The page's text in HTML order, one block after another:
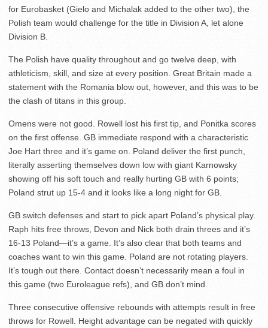
for Eurobasket (Gielo and Michalak added to the other two), the
Polish team would challenge for the title in Division A, let alone
Division B.
The Polish have quality throughout and go twelve deep, with
athleticism, skill, and size at every position. Great Britain made a
statement with the Romania blow out, however, and this was to be
the clash of titans in this group.
Omens were not good. Rowell lost his first tip, and Ponitka scores
on the first offense. GB immediate respond with a characteristic
Joe Hart three and it’s game on. Poland deliver the first punch,
literally asserting themselves down low with giant Karnowsky
showing off his soft touch and really hurting GB with 6 points;
Poland strut up 15-4 and it looks like a long night for GB.
GB switch defenses and start to pick apart Poland’s physical play.
Raph hits free throws, Devon and Nick both drain threes and it’s
16-13 Poland—it’s a game. It’s also clear that both teams and
coaches want to win this game. Poland are not rotating players.
It’s tough out there. Contact doesn’t necessarily mean a foul in
this game (two Euroleague refs), and GB don’t mind.
Three consecutive offensive rebounds with attempts result in free
throws for Rowell. Height advantage can be negated with quickly